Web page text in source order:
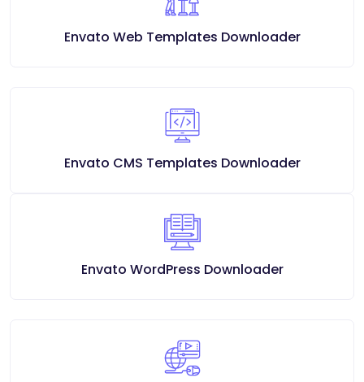
Envato Web Templates Downloader
Envato CMS Templates Downloader
Envato WordPress Downloader